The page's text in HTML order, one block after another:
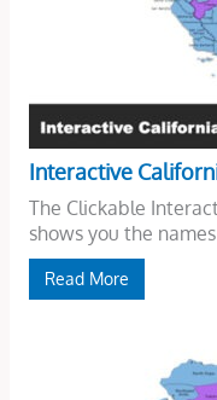
Interactive
The Clickable
shows you the names
Read More